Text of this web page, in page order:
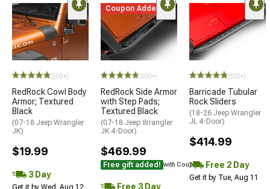
(500+)
RedRock Cowl Body
Armor; Textured
Black
(07-18 Jeep Wrangler
JK)
$19.99
3 Day
Get it by Wed, Aug 12
Coupon Added
(500+)
RedRock Side Armor
with Step Pads;
Textured Black
(07-18 Jeep Wrangler
JK 4-Door)
$469.99
Free gift added! with Coupon
Free 3 Day
(500+)
Barricade Tubular
Rock Sliders
(18-26 Jeep Wrangler
JL 4-Door)
$414.99
Free 2 Day
Get it by Tue, Aug 11